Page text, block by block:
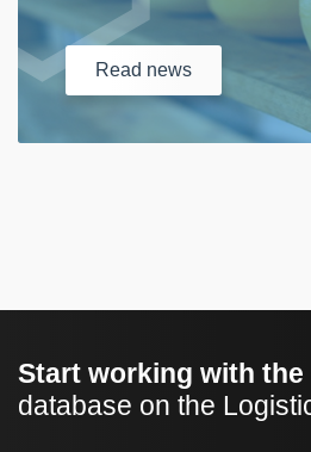
Read news
Start working with the
database on the